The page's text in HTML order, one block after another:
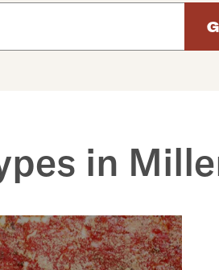
through the available
in